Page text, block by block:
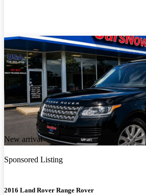
New arrival
Sponsored Listing
2016 Land Rover Range Rover